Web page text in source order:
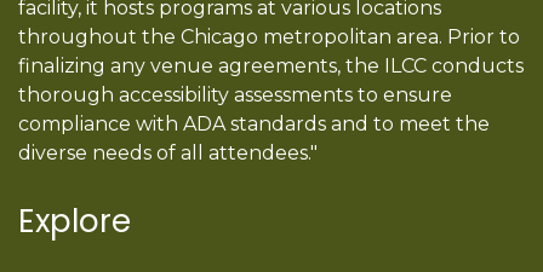
facility, it hosts programs at various locations
throughout the Chicago metropolitan area. Prior to
finalizing any venue agreements, the ILCC conducts
thorough accessibility assessments to ensure
compliance with ADA standards and to meet the
diverse needs of all attendees."
Explore